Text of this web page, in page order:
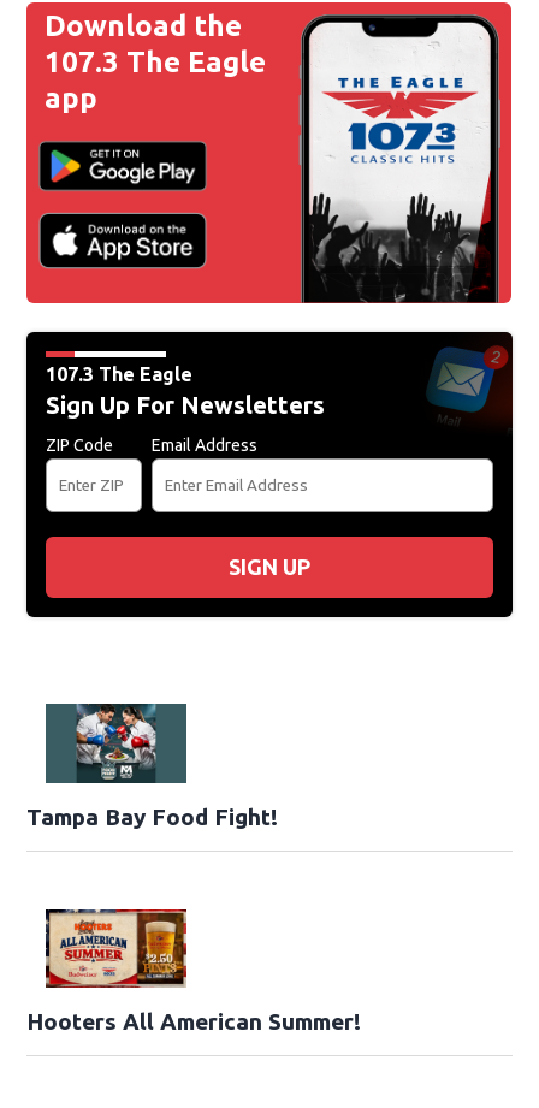
Download the
107.3 The Eagle
app
107.3 The Eagle
Sign Up For Newsletters
ZIP Code Email Address
SIGN UP
Tampa Bay Food Fight!
Hooters All American Summer!